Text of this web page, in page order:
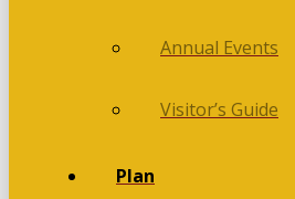
Annual Events
Visitor’s Guide
Plan